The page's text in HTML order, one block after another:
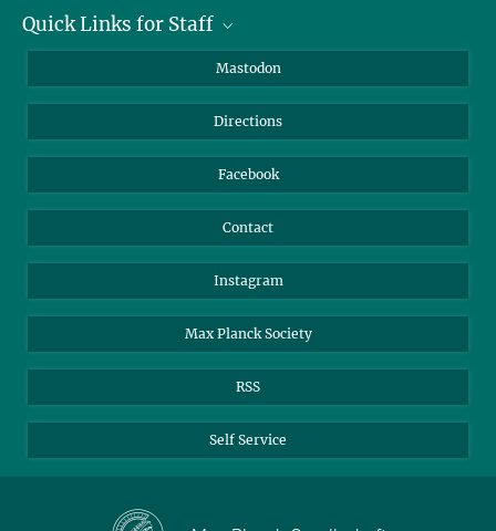
Job Offers
Quick Links for Staff
Nextcloud
Mastodon
Directions
Facebook
Contact
Instagram
Max Planck Society
RSS
Self Service